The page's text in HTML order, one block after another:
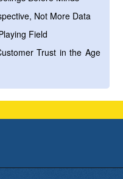
Not More Data
Field
Trust in the Age